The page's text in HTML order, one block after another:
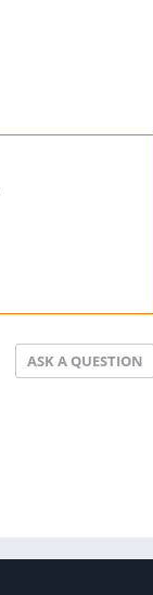
ASK A QUESTION